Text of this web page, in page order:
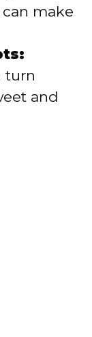
make
turn
and